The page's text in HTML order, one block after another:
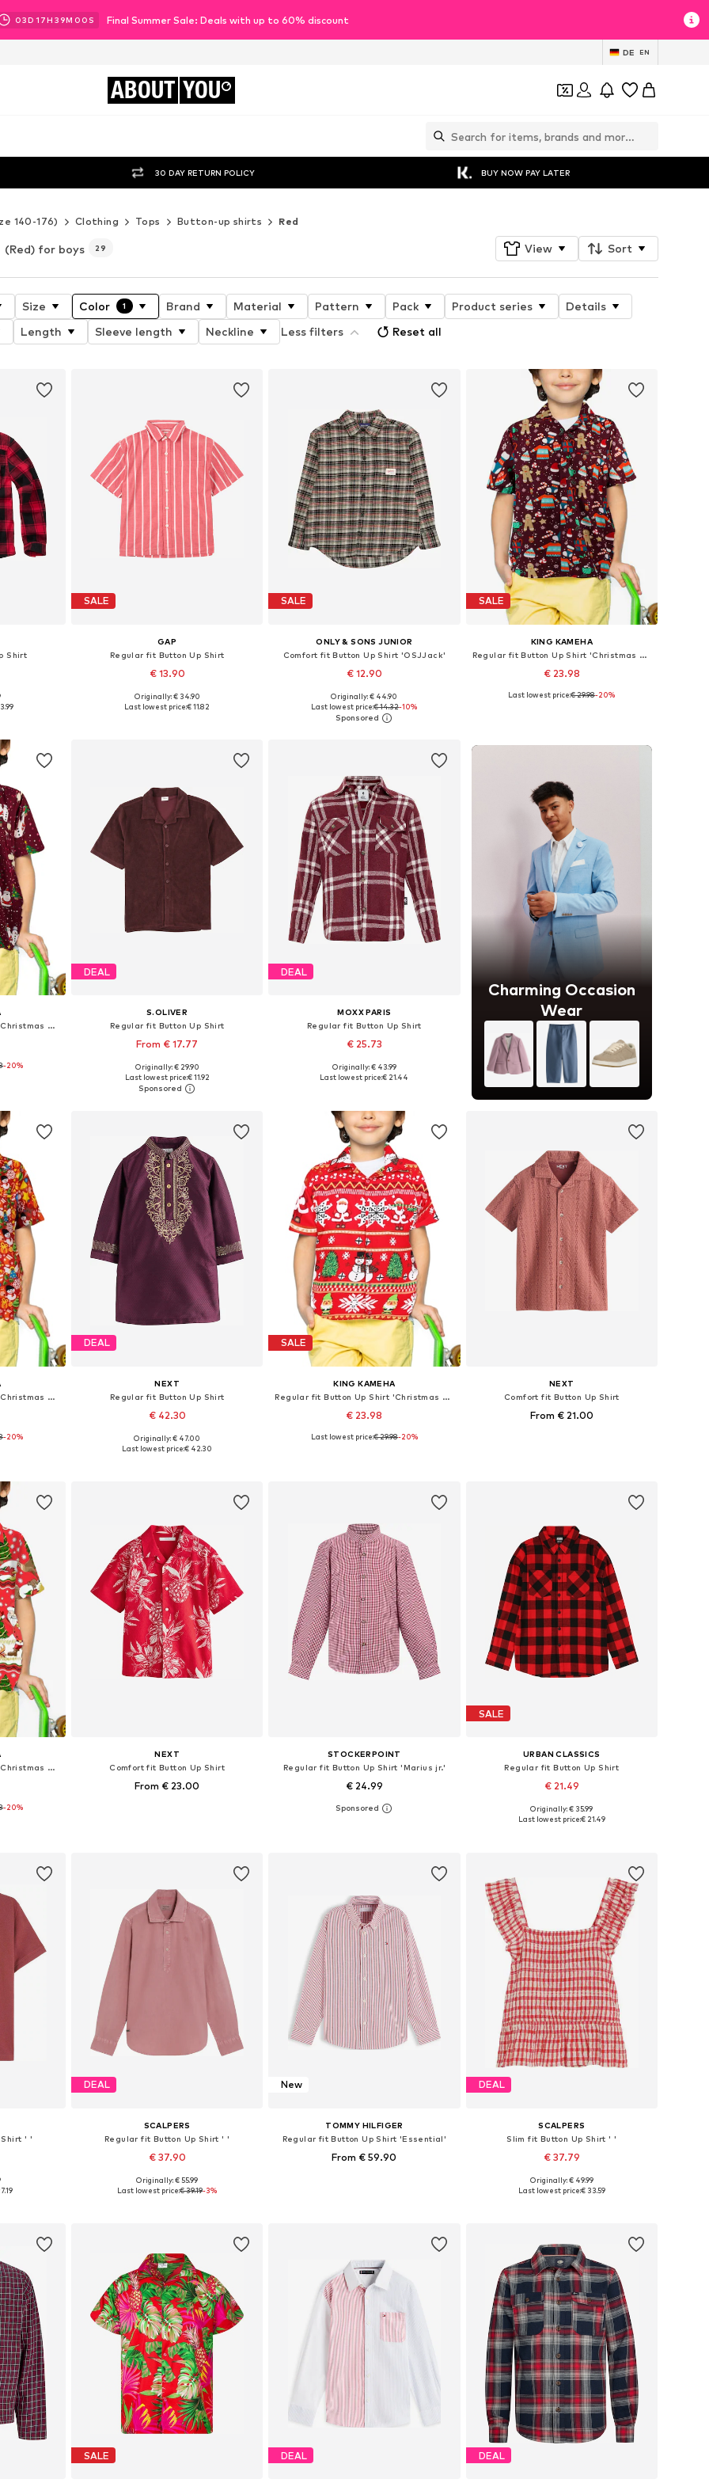
03D 17H 38M 57S Final Summer Sale: Deals with up to 60% discount
DE EN
ABOUT YOU
30 DAY RETURN POLICY BUY NOW PAY LATER
140-176) Clothing Tops Button-up shirts Red
(Red) for boys 29 View Sort
Size Color 1 Brand Material Pattern Pack Product series
Details
Length Sleeve length Neckline Less filters Reset all
Shirt
SALE
GAP
Regular fit Button Up Shirt
€ 13.90
Originally: € 34.90
Last lowest price:€ 11.82
SALE
ONLY & SONS JUNIOR
Comfort fit Button Up Shirt 'OSJJack'
€ 12.90
Available sizes: 140, 152, 158, 164, 170, 176
Add to basket
Originally: € 44.90
Last lowest price:€ 14.32-10%
SALE
KING KAMEHA
Regular fit Button Up Shirt 'Christmas Gingerbread'
€ 23.98
Available in many sizes
Last lowest price:€ 29.98-20%
Regular fit Button Up Shirt 'Christmas Buddies'
-20%
DEAL
S.OLIVER
Regular fit Button Up Shirt
From € 17.77
Add to basket
Originally: € 29.90
Last lowest price:€ 11.92
DEAL
MOXX PARIS
Regular fit Button Up Shirt
€ 25.73
Available sizes: 158-164
Originally: € 43.99
Last lowest price:€ 21.44
Charming Occasion
Wear
Regular fit Button Up Shirt 'Christmas Allover'
-20%
DEAL
NEXT
Regular fit Button Up Shirt
€ 42.30
+3
Available in many sizes
Originally: € 47.00
Last lowest price:€ 42.30
SALE
KING KAMEHA
Regular fit Button Up Shirt 'Christmas Rows'
€ 23.98
Available in many sizes
Last lowest price:€ 29.98-20%
NEXT
Comfort fit Button Up Shirt
From € 21.00
Regular fit Button Up Shirt 'Christmas Border Print'
-20%
NEXT
Comfort fit Button Up Shirt
From € 23.00
STOCKERPOINT
Regular fit Button Up Shirt 'Marius jr.'
€ 24.99
Available in many sizes
SALE
URBAN CLASSICS
Regular fit Button Up Shirt
€ 21.49
Available sizes: 122-128, 134-140, 146-152
Originally: € 35.99
Last lowest price:€ 21.49
Shirt ' '
152, 164
DEAL
SCALPERS
Regular fit Button Up Shirt ' '
€ 37.90
Available sizes: 104, 116, 128, 140, 152, 164
Originally: € 55.99
Last lowest price:€ 39.19-3%
New
TOMMY HILFIGER
Regular fit Button Up Shirt 'Essential'
From € 59.90
DEAL
SCALPERS
Slim fit Button Up Shirt ' '
€ 37.79
Available sizes: 104, 116, 128, 140, 152, 164
Originally: € 49.99
Last lowest price:€ 33.59
SALE DEAL DEAL